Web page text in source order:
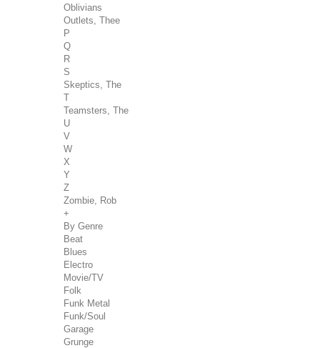
Oblivians
Outlets, Thee
P
Q
R
S
Skeptics, The
T
Teamsters, The
U
V
W
X
Y
Z
Zombie, Rob
+
By Genre
Beat
Blues
Electro
Movie/TV
Folk
Funk Metal
Funk/Soul
Garage
Grunge